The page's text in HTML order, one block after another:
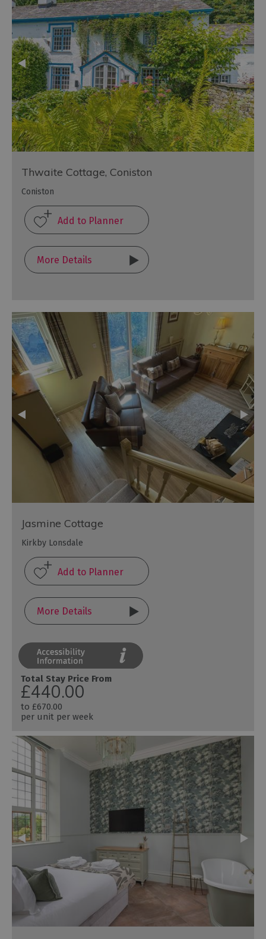
Thwaite Cottage, Coniston
Coniston
More Details
Jasmine Cottage
Kirkby Lonsdale
More Details
Total Stay Price From
£440.00
to £670.00
per unit per week